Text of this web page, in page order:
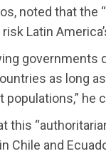
noted that the
Latin
as long
he
this
Chile and